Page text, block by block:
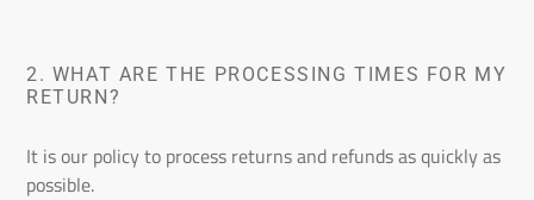
2. WHAT ARE THE PROCESSING TIMES FOR MY
RETURN?
It is our policy to process returns and refunds as quickly as
possible.